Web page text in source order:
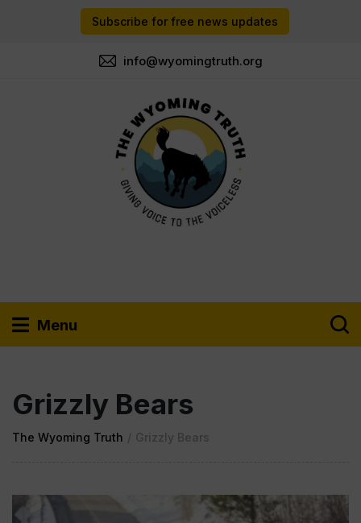
Subscribe for free news updates
info@wyomingtruth.org
Menu
Grizzly Bears
The Wyoming Truth / Grizzly Bears